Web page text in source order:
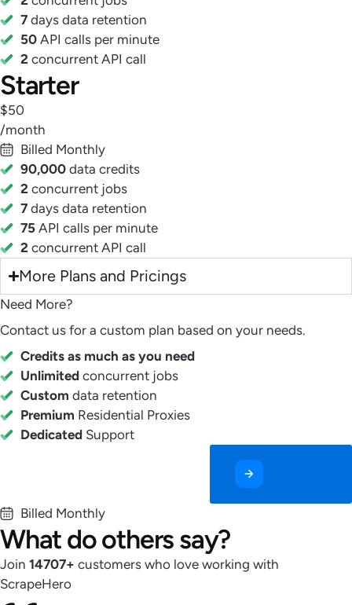
7 days data retention
50 API calls per minute
2 concurrent API call
Starter
$50
/month
Billed Monthly
90,000 data credits
2 concurrent jobs
7 days data retention
75 API calls per minute
2 concurrent API call
More Plans and Pricings
Need More?
Contact us for a custom plan based on your needs.
Credits as much as you need
Unlimited concurrent jobs
Custom data retention
Premium Residential Proxies
Dedicated Support
Billed Monthly
What do others say?
Join 14707+ customers who love working with
ScrapeHero